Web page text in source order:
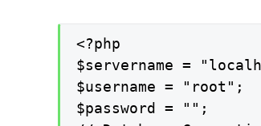
<?php
$servername =
$username = "root";
$password = "";